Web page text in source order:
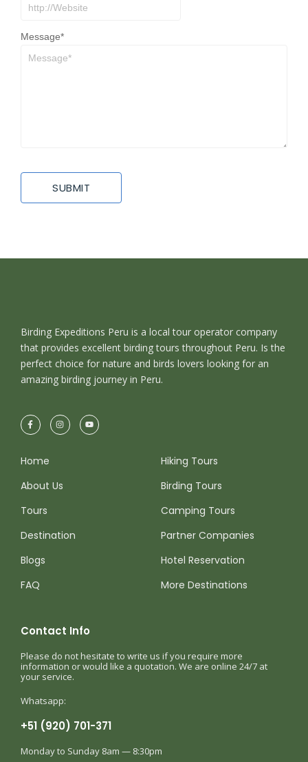
Message*
Birding Expeditions Peru is a local tour operator company
that provides excellent birding tours throughout Peru. Is the
perfect choice for nature and birds lovers looking for an
amazing birding journey in Peru.
Home
About Us
Tours
Destination
Blogs
FAQ
Hiking Tours
Birding Tours
Camping Tours
Partner Companies
Hotel Reservation
More Destinations
Contact Info
Please do not hesitate to write us if you require more
information or would like a quotation. We are online 24/7 at
your service.
Whatsapp:
+51 (920) 701-371
Monday to Sunday 8am — 8:30pm